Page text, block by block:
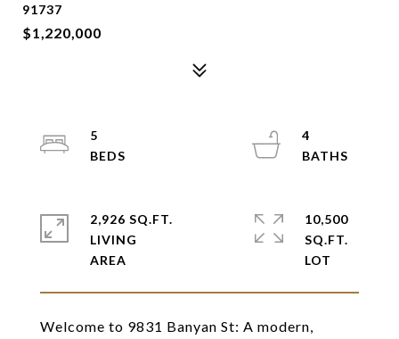
91737
$1,220,000
Welcome to 9831 Banyan St: A modern,
5
4
2,926 SQ.FT.
LIVING
10,500
SQ.FT.